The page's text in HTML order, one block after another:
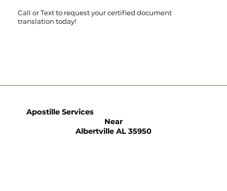
Call orTextto request your certified document
translation today!
Apostille Services
Near
Albertville AL 35950